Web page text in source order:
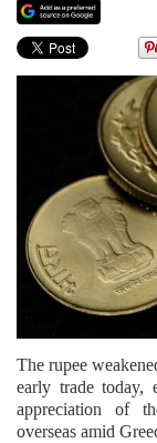
The rupee
early trade today,
appreciation of
overseas amid